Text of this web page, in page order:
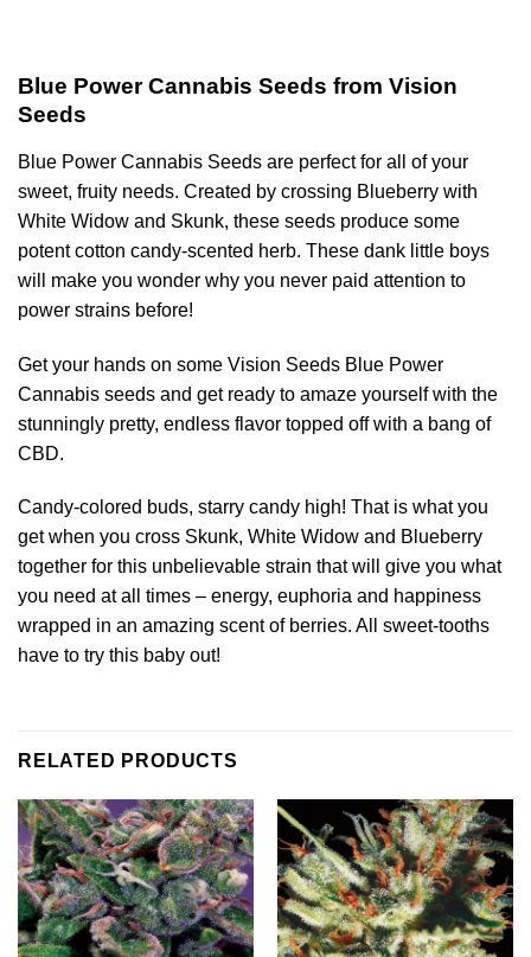
Blue Power Cannabis Seeds from Vision
Seeds
Blue Power Cannabis Seeds are perfect for all of your
sweet, fruity needs. Created by crossing Blueberry with
White Widow and Skunk, these seeds produce some
potent cotton candy-scented herb. These dank little boys
will make you wonder why you never paid attention to
power strains before!
Get your hands on some Vision Seeds Blue Power
Cannabis seeds and get ready to amaze yourself with the
stunningly pretty, endless flavor topped off with a bang of
CBD.
Candy-colored buds, starry candy high! That is what you
get when you cross Skunk, White Widow and Blueberry
together for this unbelievable strain that will give you what
you need at all times – energy, euphoria and happiness
wrapped in an amazing scent of berries. All sweet-tooths
have to try this baby out!
RELATED PRODUCTS